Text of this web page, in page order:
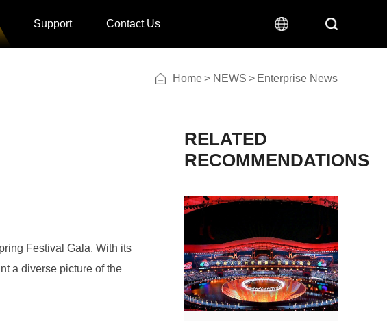
Support Contact Us
Home > NEWS > Enterprise News
RECOMMENDATIONS